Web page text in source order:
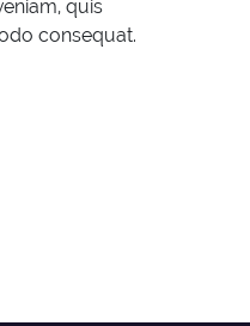
quis
consequat.